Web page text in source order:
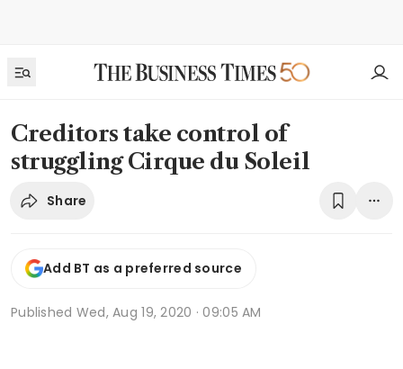
Creditors take control of
struggling Cirque du Soleil
Share
Add BT as a preferred source
Published Wed, Aug 19, 2020 · 09:05 AM